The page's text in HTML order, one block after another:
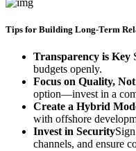
Tips for Building Long-Term
Transparency is Key
budgets openly.
Focus on Quality,
option—invest in a
Create a Hybrid
with offshore
Invest in Security
channels, and ensure